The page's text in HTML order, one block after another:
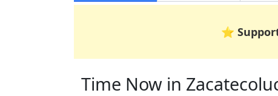
⭐
Time Now in